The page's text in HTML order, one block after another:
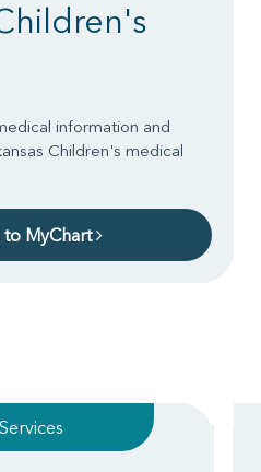
information and
Children's medical
to MyChart